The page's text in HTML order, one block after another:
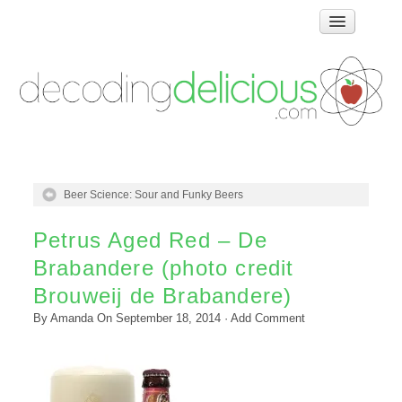
How Food Works
Test Kitchen Recipes
Links & Resources
Beer Science: Sour and Funky Beers
Petrus Aged Red – De
Brabandere (photo credit
Brouweij de Brabandere)
By AmandaOn September 18, 2014· Add Comment